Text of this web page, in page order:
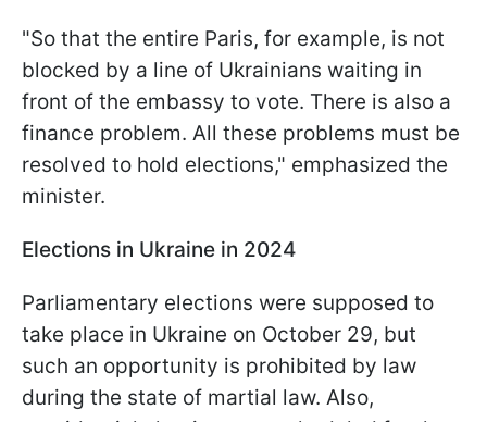
"So that the entire Paris, for example, is not
blocked by a line of Ukrainians waiting in
front of the embassy to vote. There is also a
finance problem. All these problems must be
resolved to hold elections," emphasized the
minister.
Elections in Ukraine in 2024
Parliamentary elections were supposed to
take place in Ukraine on October 29, but
such an opportunity is prohibited by law
during the state of martial law. Also,